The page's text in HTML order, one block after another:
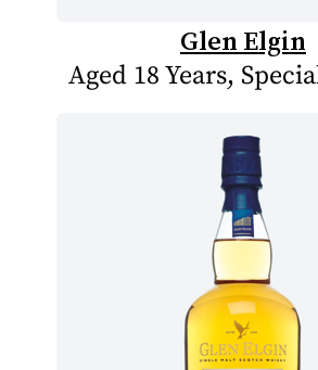
Glen Elgin
Aged 18 Years,